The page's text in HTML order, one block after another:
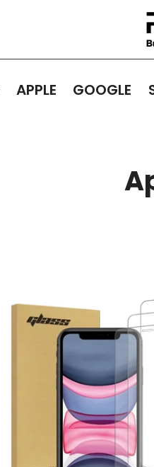
APPLE GOOGLE